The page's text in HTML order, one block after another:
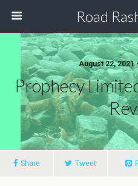
Road
August 22, 2021
Prophecy
Share Tweet